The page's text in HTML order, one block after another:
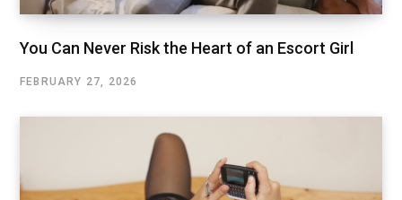
You Can Never Risk the Heart of an Escort Girl
FEBRUARY 27, 2026